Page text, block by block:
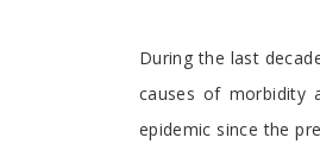
Preface
During the last
causes of morbidity
epidemic since the